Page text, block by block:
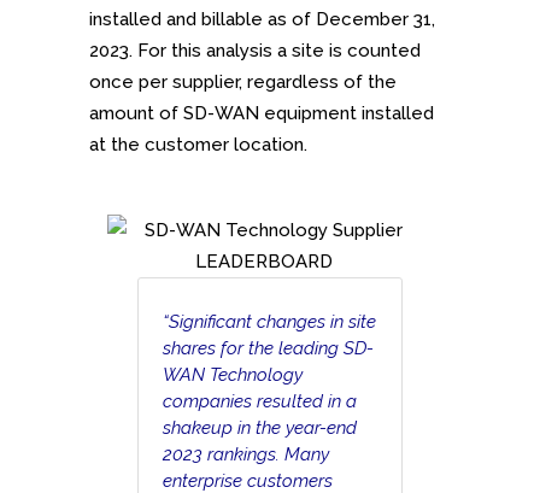
installed and billable as of December 31,
2023. For this analysis a site is counted
once per supplier, regardless of the
amount of SD-WAN equipment installed
at the customer location.
“Significant changes in site
shares for the leading SD-
WAN Technology
companies resulted in a
shakeup in the year-end
2023 rankings. Many
enterprise customers